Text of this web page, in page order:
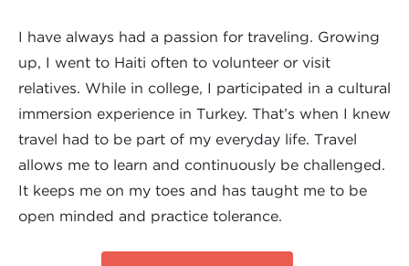
I have always had a passion for traveling. Growing
up, I went to Haiti often to volunteer or visit
relatives. While in college, I participated in a cultural
immersion experience in Turkey. That’s when I knew
travel had to be part of my everyday life. Travel
allows me to learn and continuously be challenged.
It keeps me on my toes and has taught me to be
open minded and practice tolerance.